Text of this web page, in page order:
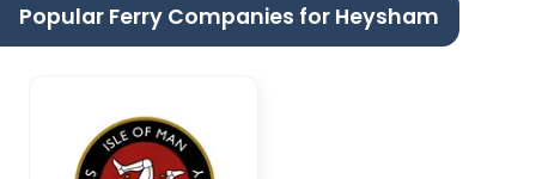
Popular Ferry Companies for Heysham